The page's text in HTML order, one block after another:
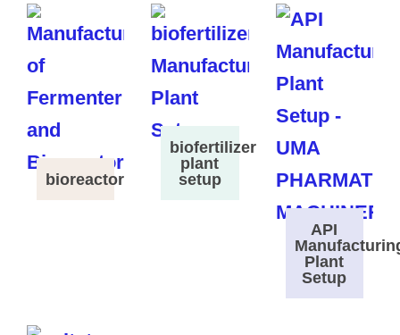
bioreactor
biofertilizer
plant
setup
API
Plant
Setup